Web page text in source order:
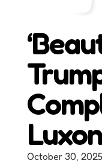
Luxon
October 30, 2025